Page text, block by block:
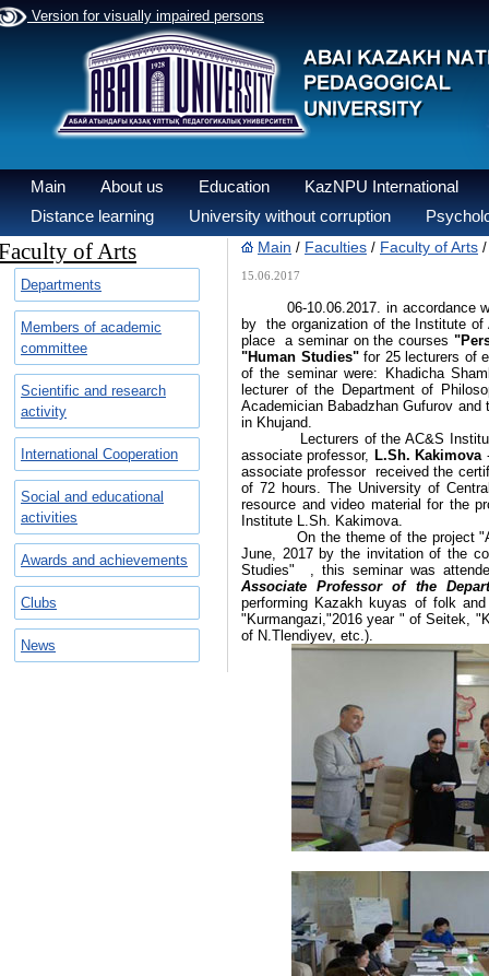
Version for visually impaired persons
Main About us Education
KazNPU International
Distance learning
University without corruption
of Arts
Departments
Members of academic
committee
Scientific and research
activity
International Cooperation
Social and educational
activities
Awards and achievements
Clubs
News
Main / Faculties / Faculty of Arts
15.06.2017
06-10.06.2017. in accordance
by the organization of the Institute
place a seminar on the courses
"Human Studies"for 25 lecturers of
of the seminar were: Khadicha
lecturer of the Department of
Academician Babadzhan Gufurov
in Khujand.
Lecturers of the AC&S Institute,
associate professor, L.Sh. Kakimova
associate professor received the
of 72 hours. The University of
resource and video material for the
Institute L.Sh. Kakimova.
On the theme of the project
June, 2017 by the invitation of the
Studies" , this seminar was
Associate Professor of the
performing Kazakh kuyas of folk
"Kurmangazi,"2016 year " of Seitek,
of N.Tlendiyev, etc.).